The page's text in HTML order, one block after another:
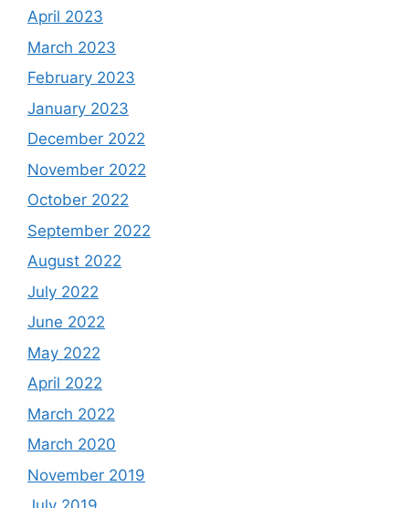
April 2023
March 2023
February 2023
January 2023
December 2022
November 2022
October 2022
September 2022
August 2022
July 2022
June 2022
May 2022
April 2022
March 2022
March 2020
November 2019